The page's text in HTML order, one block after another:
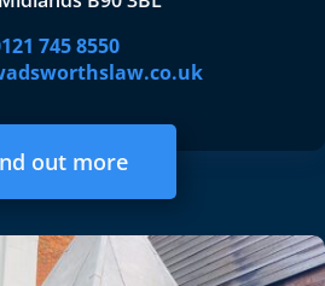
745 8550
out more